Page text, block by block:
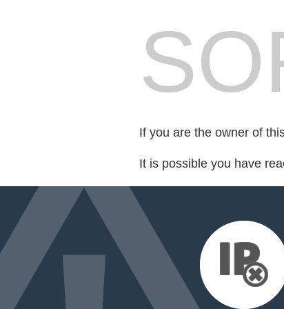
If you are the owner of
It is possible you have